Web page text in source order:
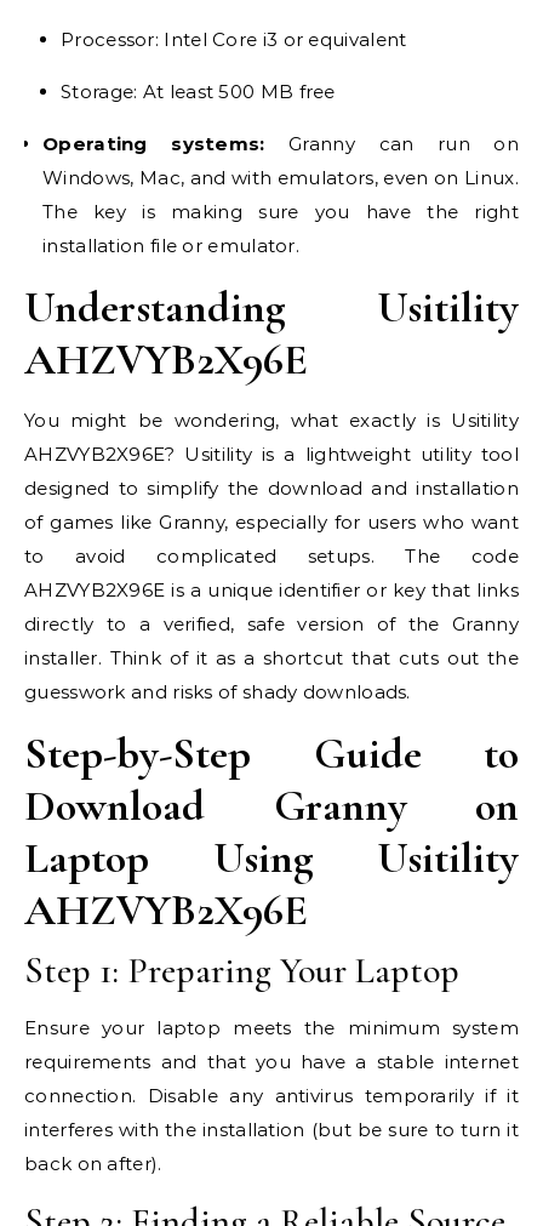
Processor: Intel Core i3 or equivalent
Storage: At least 500 MB free
Operating systems: Granny can run on
Windows, Mac, and with emulators, even on Linux.
The key is making sure you have the right
installation file or emulator.
Understanding Usitility
AHZVYB2X96E
You might be wondering, what exactly is Usitility
AHZVYB2X96E? Usitility is a lightweight utility tool
designed to simplify the download and installation
of games like Granny, especially for users who want
to avoid complicated setups. The code
AHZVYB2X96E is a unique identifier or key that links
directly to a verified, safe version of the Granny
installer. Think of it as a shortcut that cuts out the
guesswork and risks of shady downloads.
Step-by-Step Guide to
Download Granny on
Laptop Using Usitility
AHZVYB2X96E
Step 1: Preparing Your Laptop
Ensure your laptop meets the minimum system
requirements and that you have a stable internet
connection. Disable any antivirus temporarily if it
interferes with the installation (but be sure to turn it
back on after).